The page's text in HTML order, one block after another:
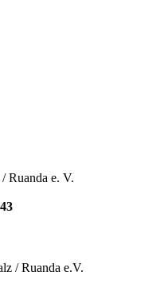
Ruanda e. V.
/ Ruanda e.V.